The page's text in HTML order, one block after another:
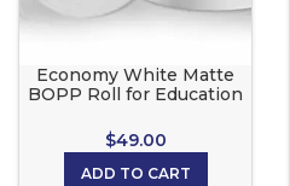
Economy White Matte
BOPP Roll for Education
$49.00
ADD TO CART